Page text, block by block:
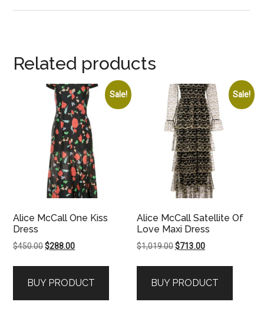
Related products
Sale!
Alice McCall One Kiss
Dress
$450.00Original
$450.00.
$288.00Current
$288.00.
BUY PRODUCT
Sale!
Alice McCall Satellite Of
Love Maxi Dress
$1,019.00Original
$1,019.00.
$713.00Current
$713.00.
BUY PRODUCT